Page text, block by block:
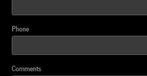
Phone
Comments